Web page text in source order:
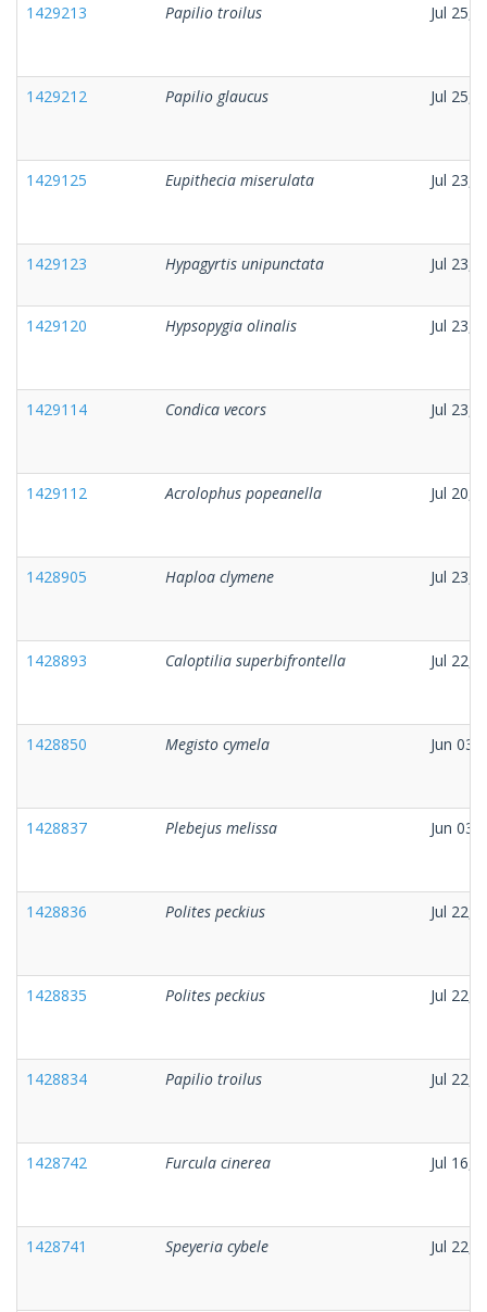
1429213 Papilio troilus Jul 25,
1429212 Papilio glaucus Jul 25,
1429125 Eupithecia miserulata Jul 23,
1429123 Hypagyrtis unipunctata Jul 23,
1429120 Hypsopygia olinalis Jul 23,
1429114 Condica vecors Jul 23,
1429112 Acrolophus popeanella Jul 20,
1428905 Haploa clymene Jul 23,
1428893 Caloptilia superbifrontella Jul 22,
1428850 Megisto cymela Jun 03,
1428837 Plebejus melissa Jun 03,
1428836 Polites peckius Jul 22,
1428835 Polites peckius Jul 22,
1428834 Papilio troilus Jul 22,
1428742 Furcula cinerea Jul 16,
1428741 Speyeria cybele Jul 22,